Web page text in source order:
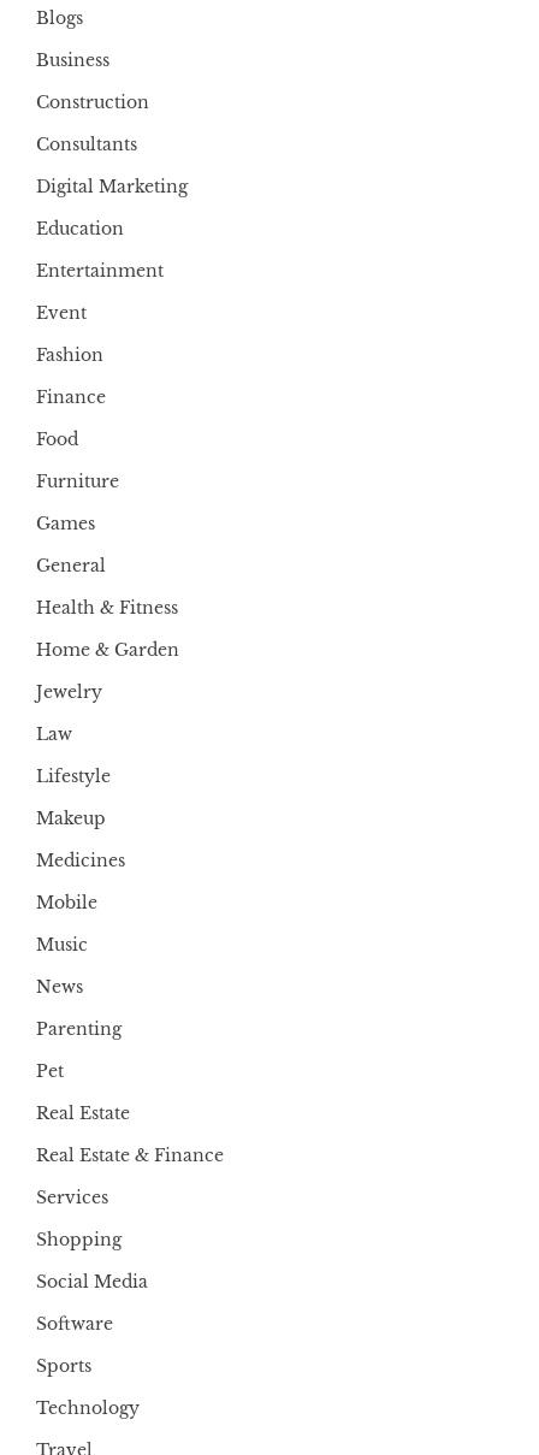
Blogs
Business
Construction
Consultants
Digital Marketing
Education
Entertainment
Event
Fashion
Finance
Food
Furniture
Games
General
Health & Fitness
Home & Garden
Jewelry
Law
Lifestyle
Makeup
Medicines
Mobile
Music
News
Parenting
Pet
Real Estate
Real Estate & Finance
Services
Shopping
Social Media
Software
Sports
Technology
Travel